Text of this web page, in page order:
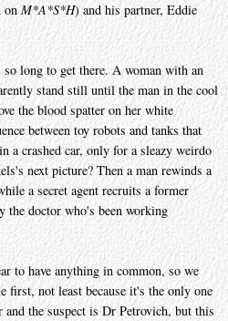
onM*A*S*H) and his partner, Eddie
long to get there. A woman with an
stand still until the man in the cool
the blood spatter on her white
between toy robots and tanks that
a crashed car, only for a sleazy weirdo
next picture? Then a man rewinds a
a secret agent recruits a former
the doctor who's been working
to have anything in common, so we
first, not least because it's the only one
the suspect is Dr Petrovich, but this